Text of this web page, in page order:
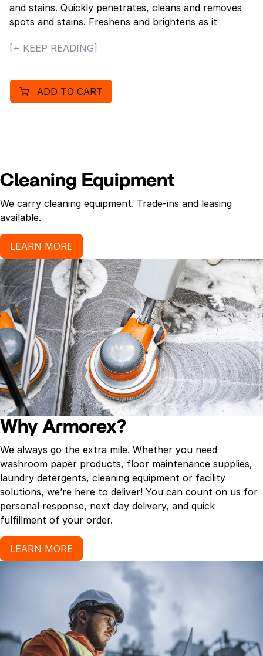
and stains. Quickly penetrates, cleans and removes
spots and stains. Freshens and brightens as it
within the formulation work to destroy odors as
of the carpet is restored. Deodorizes as it penetrates
and cleans without leaving residue. Use On: Grease,
ketchup, mud/dirt/soil, coffee, urine, blood, vomit.
[+ KEEP READING]
ADD TO CART
Cleaning Equipment
We carry cleaning equipment. Trade-ins and leasing
available.
LEARN MORE
Why Armorex?
We always go the extra mile. Whether you need
washroom paper products, floor maintenance supplies,
laundry detergents, cleaning equipment or facility
solutions, we’re here to deliver! You can count on us for
personal response, next day delivery, and quick
fulfillment of your order.
LEARN MORE